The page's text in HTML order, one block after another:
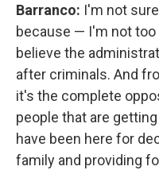
Barranco: I'm not
because — I'm not
believe the
after criminals. And
it's the complete
people that are
have been here for
family and providing